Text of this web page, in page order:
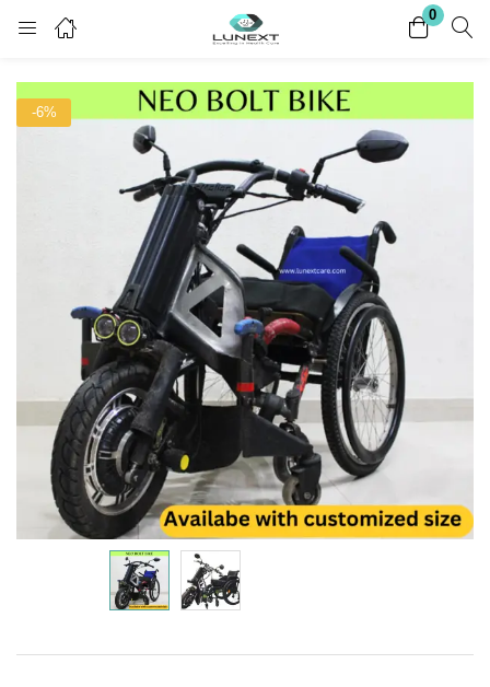
0
Register
Enter your username and password to login.
Remember me Lost password?
-6%